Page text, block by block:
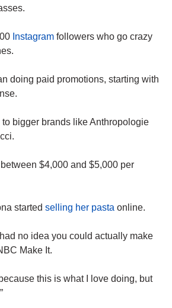
Instagram followers who go crazy
doing paid promotions, starting with
bigger brands like Anthropologie
$4,000 and $5,000 per
started selling her pasta online.
no idea you could actually make
Make It.
this is what I love doing, but